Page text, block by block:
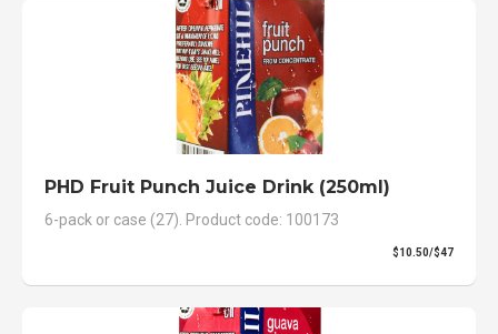
PHD Fruit Punch Juice Drink (250ml)
6-pack or case (27). Product code: 100173
$10.50/$47